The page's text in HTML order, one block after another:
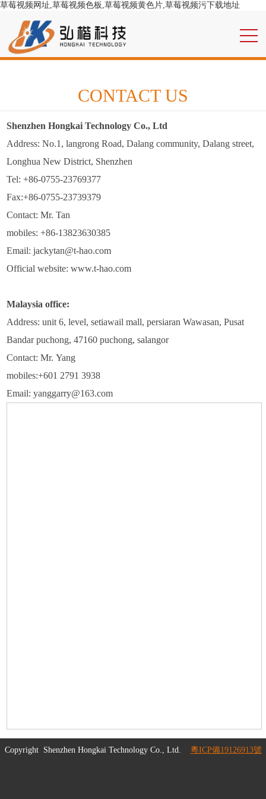
草莓视频网址,草莓视频色板,草莓视频黄色片,草莓视频污下载地址
CONTACT US
Shenzhen Hongkai Technology Co., Ltd
Address: No.1, langrong Road, Dalang community, Dalang street,
Longhua New District, Shenzhen
Tel: +86-0755-23769377
Fax:+86-0755-23739379
Contact: Mr. Tan
mobiles: +86-13823630385
Email: jackytan@t-hao.com
Official website: www.t-hao.com
Malaysia office:
Address: unit 6, level, setiawail mall, persiaran Wawasan, Pusat
Bandar puchong, 47160 puchong, salangor
Contact: Mr. Yang
mobiles:+601 2791 3938
Email: yanggarry@163.com
Copyright Shenzhen Hongkai Technology Co., Ltd. 粵ICP備19126913號